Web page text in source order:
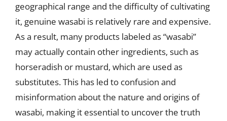
geographical range and the difficulty of cultivating
it, genuine wasabi is relatively rare and expensive.
As a result, many products labeled as “wasabi”
may actually contain other ingredients, such as
horseradish or mustard, which are used as
substitutes. This has led to confusion and
misinformation about the nature and origins of
wasabi, making it essential to uncover the truth